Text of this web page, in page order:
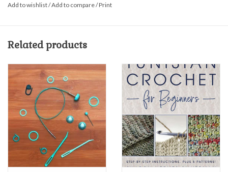
Add to wishlist/Add to compare/Print
Related products